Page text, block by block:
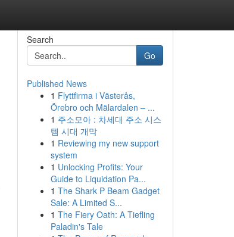
Search
Go
Published News
1 Flyttfirma i Västerås,
Örebro och Mälardalen – ...
1 주소모아 : 차세대 주소 시스
템 시대 개막
1 Reviewing my new support
system
1 Unlocking Profits: Your
Guide to Liquidation Pa...
1 The Shark P Beam Gadget
Sale: A Limited S...
1 The Fiery Oath: A Tiefling
Paladin's Tale